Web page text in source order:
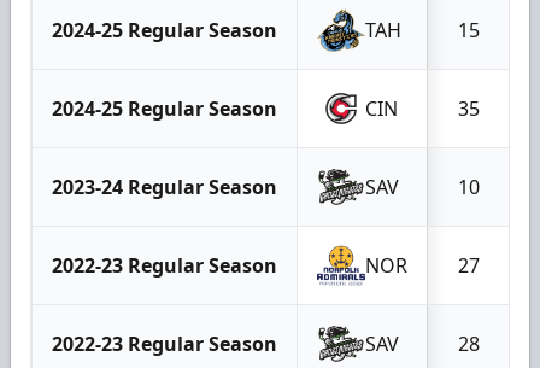
2024-25 Regular Season TAH 15
2024-25 Regular Season CIN 35
2023-24 Regular Season SAV 10
2022-23 Regular Season NOR 27
2022-23 Regular Season SAV 28